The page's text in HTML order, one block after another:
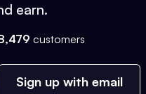
earn.
customers
Sign up with email